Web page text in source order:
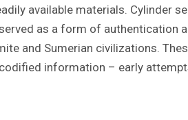
available materials. Cylinder
served as a form of authentication
and Sumerian civilizations.
information – early